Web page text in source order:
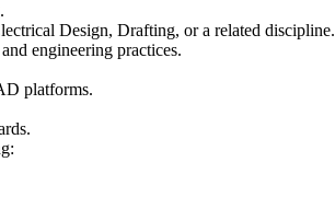
Design, Drafting, or a related discipline.
engineering practices.
platforms.